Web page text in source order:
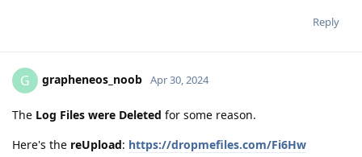
Reply
G grapheneos_noob Apr 30, 2024
The Log Files were Deleted for some reason.
Here's the reUpload: https://dropmefiles.com/Fi6Hw